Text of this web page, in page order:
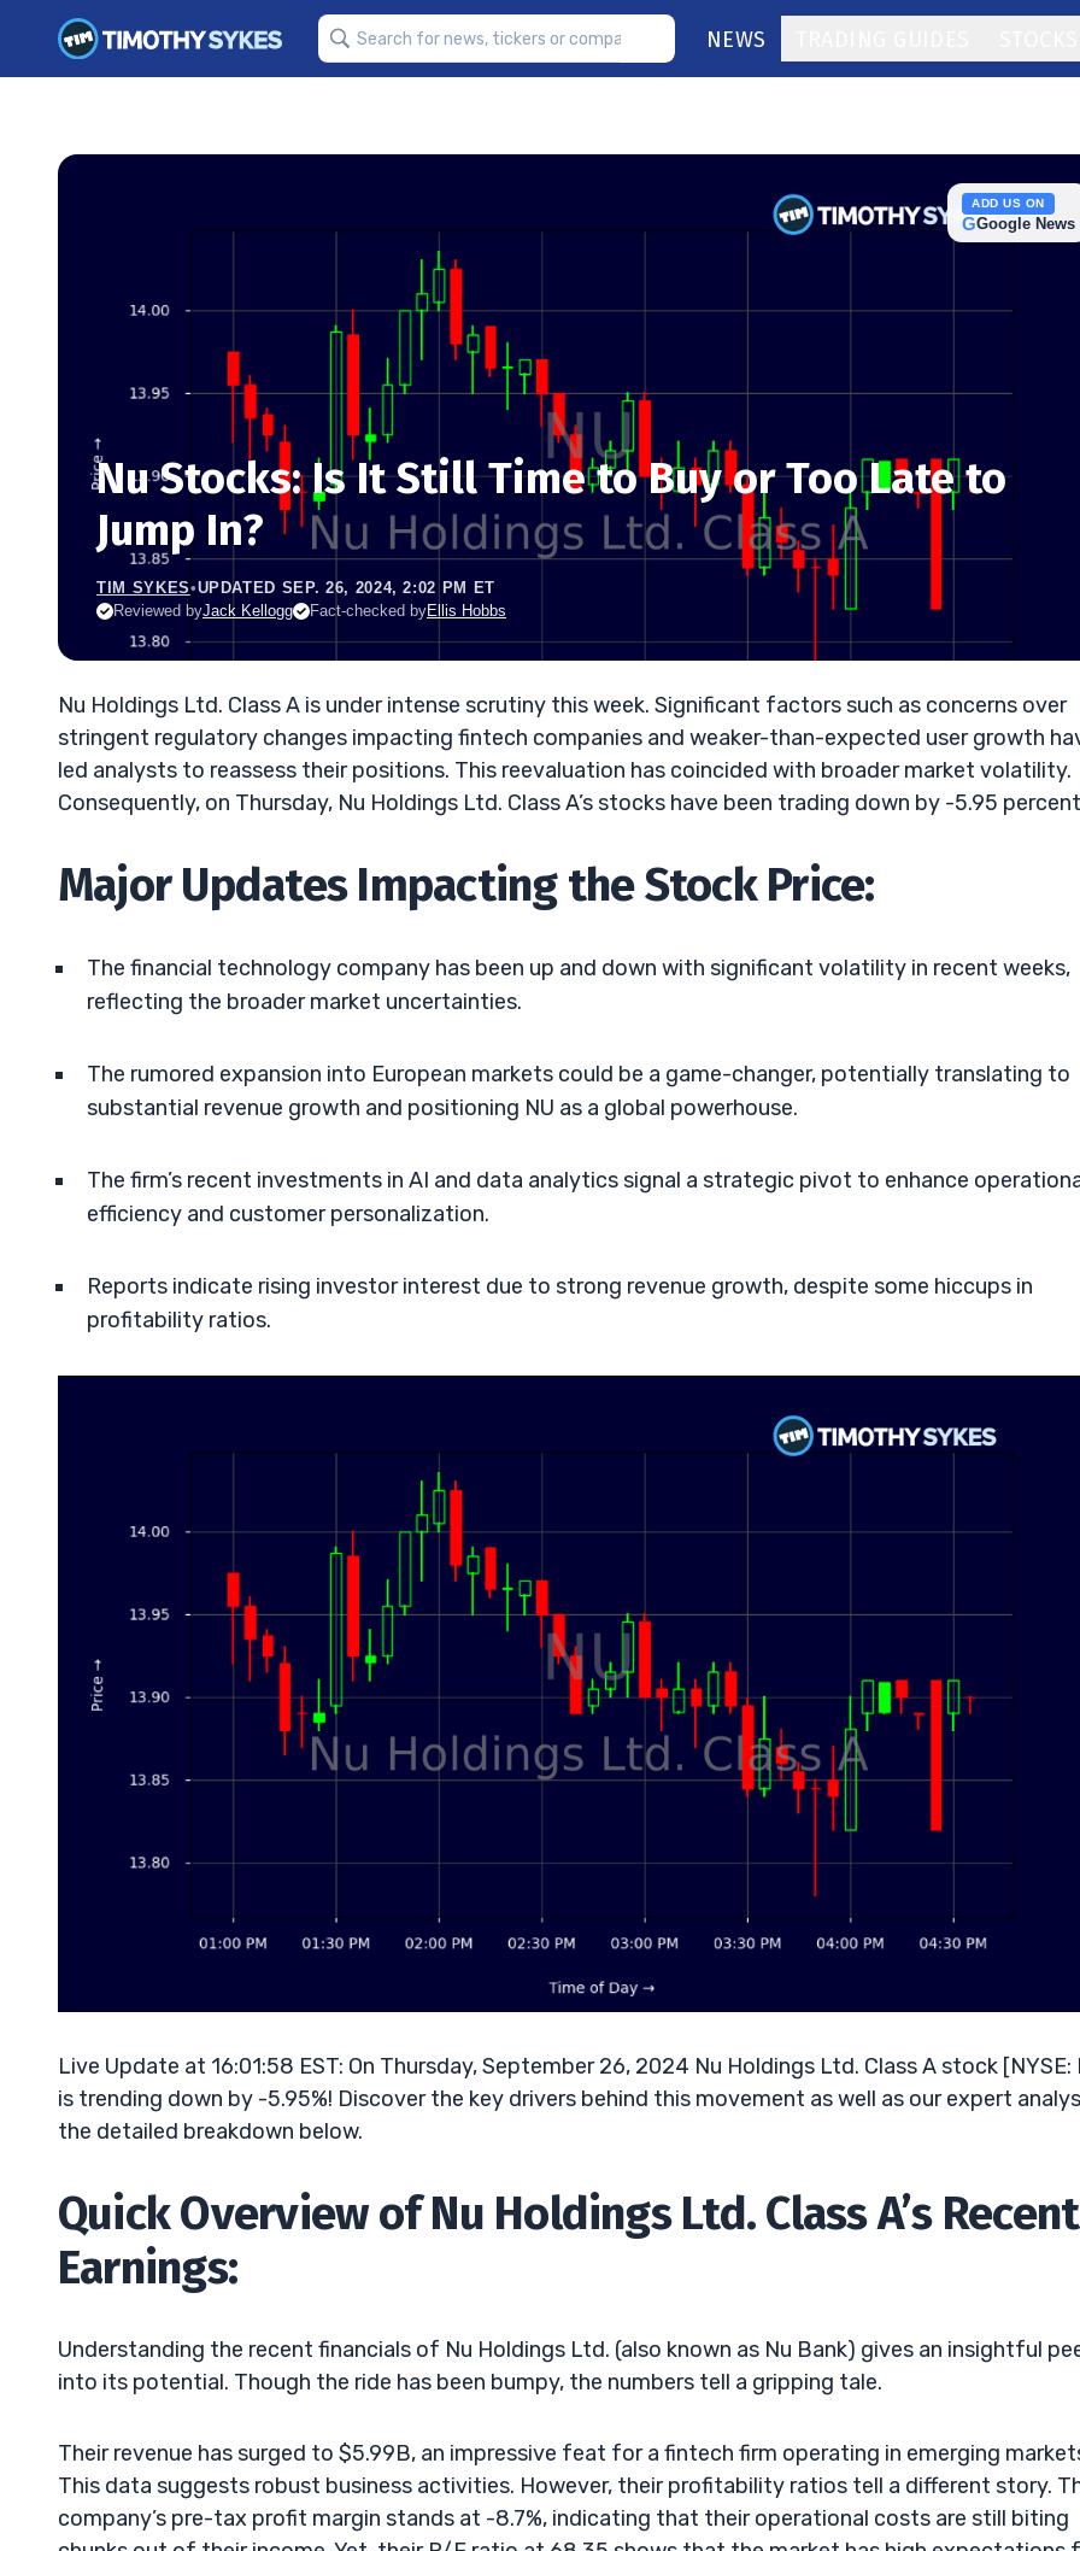
NEWS
ADD US ON
GGoogle News
Nu Stocks: Is It Still Time to Buy or Too Late to
Jump In?
TIM SYKES•UPDATED SEP. 26, 2024, 2:02 PM ET
Reviewed byJack Kellogg Fact-checked byEllis Hobbs
Nu Holdings Ltd. Class A is under intense scrutiny this week. Significant factors such as concerns over
stringent regulatory changes impacting fintech companies and weaker-than-expected user growth
led analysts to reassess their positions. This reevaluation has coincided with broader market volatility.
Consequently, on Thursday, Nu Holdings Ltd. Class A’s stocks have been trading down by -5.95
Major Updates Impacting the Stock Price:
The financial technology company has been up and down with significant volatility in recent weeks,
reflecting the broader market uncertainties.
The rumored expansion into European markets could be a game-changer, potentially translating to
substantial revenue growth and positioning NU as a global powerhouse.
The firm’s recent investments in AI and data analytics signal a strategic pivot to enhance
efficiency and customer personalization.
Reports indicate rising investor interest due to strong revenue growth, despite some hiccups in
profitability ratios.
Live Update at 16:01:58 EST: On Thursday, September 26, 2024 Nu Holdings Ltd. Class A stock [NYSE:
is trending down by -5.95%! Discover the key drivers behind this movement as well as our expert
the detailed breakdown below.
Quick Overview of Nu Holdings Ltd. Class A’s Recent
Earnings:
Understanding the recent financials of Nu Holdings Ltd. (also known as Nu Bank) gives an insightful
into its potential. Though the ride has been bumpy, the numbers tell a gripping tale.
Their revenue has surged to $5.99B, an impressive feat for a fintech firm operating in emerging
This data suggests robust business activities. However, their profitability ratios tell a different story.
company’s pre-tax profit margin stands at -8.7%, indicating that their operational costs are still biting